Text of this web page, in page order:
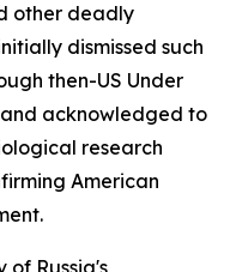
other deadly
dismissed such
then-US Under
acknowledged to
research
American
of Russia's